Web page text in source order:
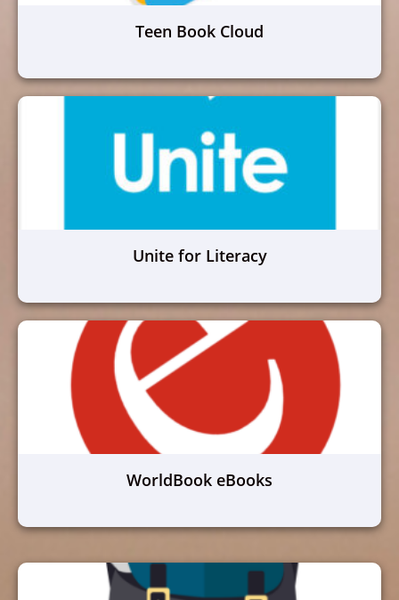
Teen Book Cloud
Unite for Literacy
WorldBook eBooks